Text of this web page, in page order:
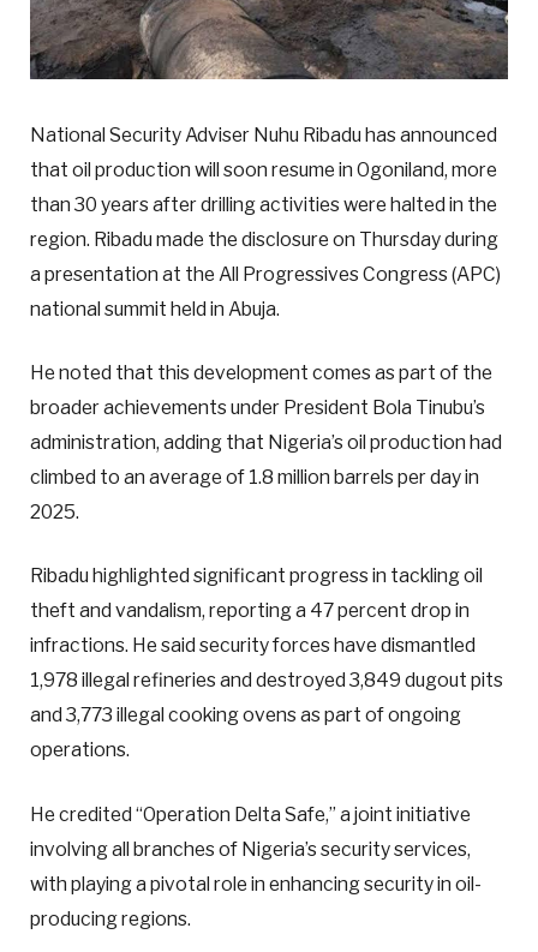
National Security Adviser Nuhu Ribadu has announced
that oil production will soon resume in Ogoniland, more
than 30 years after drilling activities were halted in the
region. Ribadu made the disclosure on Thursday during
a presentation at the All Progressives Congress (APC)
national summit held in Abuja.
He noted that this development comes as part of the
broader achievements under President Bola Tinubu’s
administration, adding that Nigeria’s oil production had
climbed to an average of 1.8 million barrels per day in
2025.
Ribadu highlighted significant progress in tackling oil
theft and vandalism, reporting a 47 percent drop in
infractions. He said security forces have dismantled
1,978 illegal refineries and destroyed 3,849 dugout pits
and 3,773 illegal cooking ovens as part of ongoing
operations.
He credited “Operation Delta Safe,” a joint initiative
involving all branches of Nigeria’s security services,
with playing a pivotal role in enhancing security in oil-
producing regions.